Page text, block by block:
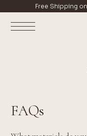
Free Shipping
FAQs